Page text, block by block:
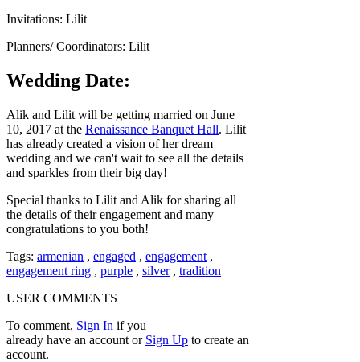
Invitations: Lilit
Planners/ Coordinators: Lilit
Wedding Date:
Alik and Lilit will be getting married on June
10, 2017 at the Renaissance Banquet Hall. Lilit
has already created a vision of her dream
wedding and we can't wait to see all the details
and sparkles from their big day!
Special thanks to Lilit and Alik for sharing all
the details of their engagement and many
congratulations to you both!
Tags: armenian , engaged , engagement ,
engagement ring , purple , silver, tradition
USER COMMENTS
To comment, Sign In if you
already have an account or Sign Up to create an
account.